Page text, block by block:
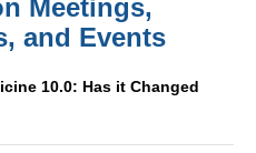
Meetings,
and Events
10.0: Has it Changed